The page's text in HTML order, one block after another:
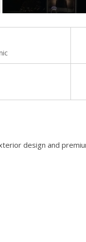
design and